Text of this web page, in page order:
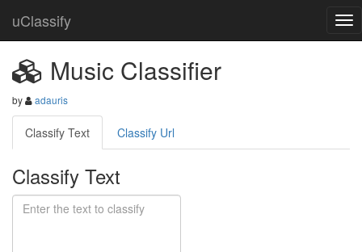
uClassify
Music Classifier
by adauris
Classify Text Classify Url
Classify Text